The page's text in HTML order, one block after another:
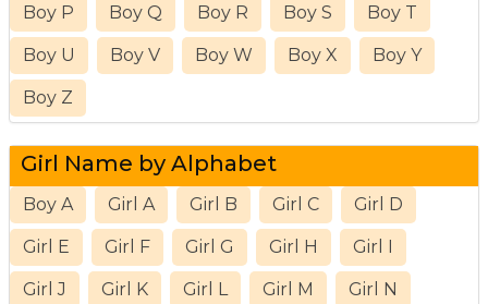
Boy P Boy Q Boy R Boy S Boy T
Boy U Boy V Boy W Boy X Boy Y
Boy Z
Girl Name by Alphabet
Boy A Girl A Girl B Girl C Girl D
Girl E Girl F Girl G Girl H Girl I
Girl J Girl K Girl L Girl M Girl N